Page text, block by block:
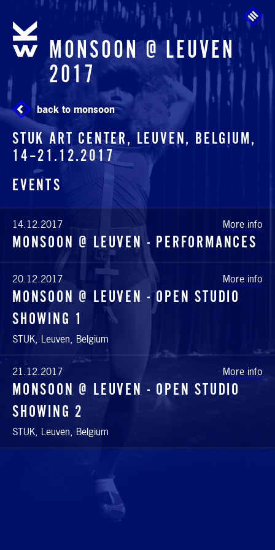
Skip to main content
MONSOON @ LEUVEN
2017
back to monsoon
STUK ART CENTER, LEUVEN, BELGIUM,
14–21.12.2017
EVENTS
14.12.2017
MONSOON @ LEUVEN - PERFORMANCES
More info
20.12.2017
MONSOON @ LEUVEN - OPEN STUDIO
SHOWING 1
STUK, Leuven, Belgium
More info
21.12.2017
MONSOON @ LEUVEN - OPEN STUDIO
SHOWING 2
STUK, Leuven, Belgium
More info